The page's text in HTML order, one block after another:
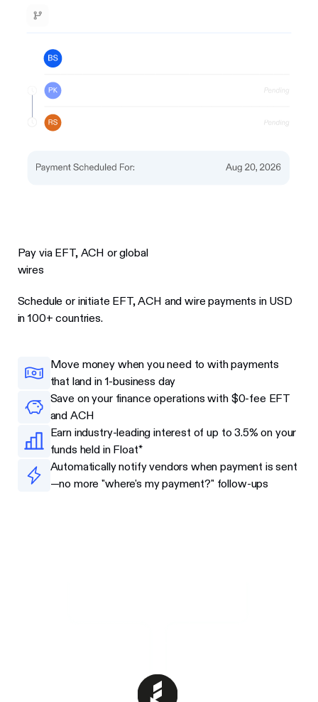
Pay via EFT, ACH or global
wires
Schedule or initiate EFT, ACH and wire payments in USD
in 100+ countries.
Move money when you need to with payments
that land in 1-business day
Save on your finance operations with $0-fee EFT
and ACH
Earn industry-leading interest of up to 3.5% on your
funds held in Float*
Automatically notify vendors when payment is sent
—no more "where's my payment?" follow-ups